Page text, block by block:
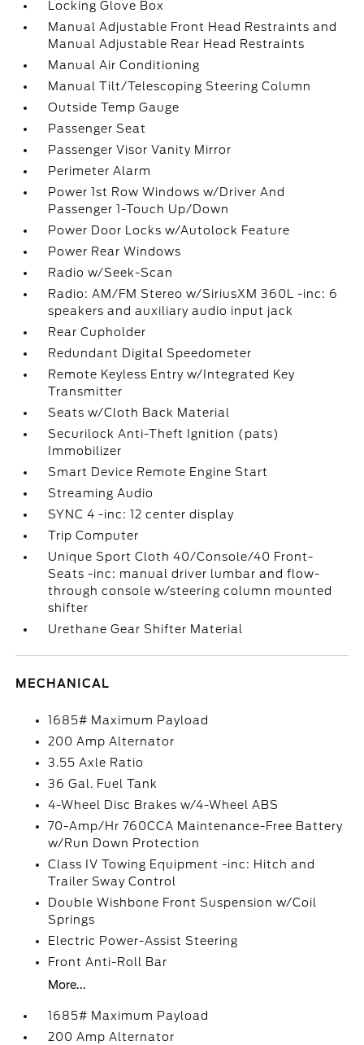
Locking Glove Box
Manual Adjustable Front Head Restraints and
Manual Adjustable Rear Head Restraints
Manual Air Conditioning
Manual Tilt/Telescoping Steering Column
Outside Temp Gauge
Passenger Seat
Passenger Visor Vanity Mirror
Perimeter Alarm
Power 1st Row Windows w/Driver And
Passenger 1-Touch Up/Down
Power Door Locks w/Autolock Feature
Power Rear Windows
Radio w/Seek-Scan
Radio: AM/FM Stereo w/SiriusXM 360L -inc: 6
speakers and auxiliary audio input jack
Rear Cupholder
Redundant Digital Speedometer
Remote Keyless Entry w/Integrated Key
Transmitter
Seats w/Cloth Back Material
Securilock Anti-Theft Ignition (pats)
Immobilizer
Smart Device Remote Engine Start
Streaming Audio
SYNC 4 -inc: 12 center display
Trip Computer
Unique Sport Cloth 40/Console/40 Front-
Seats -inc: manual driver lumbar and flow-
through console w/steering column mounted
shifter
Urethane Gear Shifter Material
MECHANICAL
1685# Maximum Payload
200 Amp Alternator
3.55 Axle Ratio
36 Gal. Fuel Tank
4-Wheel Disc Brakes w/4-Wheel ABS
70-Amp/Hr 760CCA Maintenance-Free Battery
w/Run Down Protection
Class IV Towing Equipment -inc: Hitch and
Trailer Sway Control
Double Wishbone Front Suspension w/Coil
Springs
Electric Power-Assist Steering
Front Anti-Roll Bar
More...
1685# Maximum Payload
200 Amp Alternator